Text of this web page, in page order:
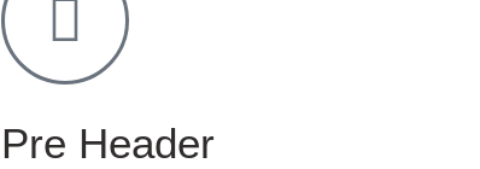
Pre Header